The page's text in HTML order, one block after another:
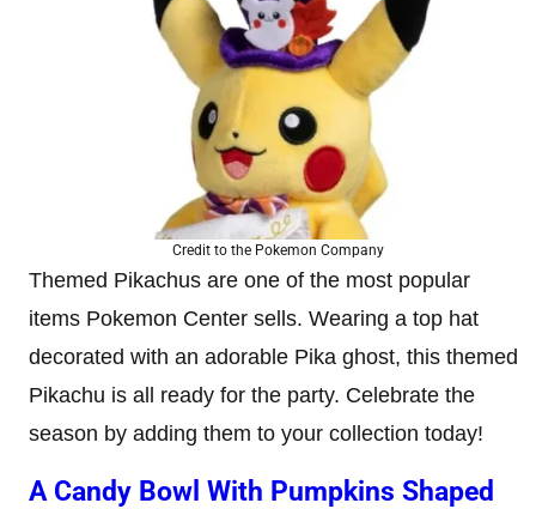
Credit to the Pokemon Company
Themed Pikachus are one of the most popular
items Pokemon Center sells. Wearing a top hat
decorated with an adorable Pika ghost, this themed
Pikachu is all ready for the party. Celebrate the
season by adding them to your collection today!
A Candy Bowl With Pumpkins Shaped